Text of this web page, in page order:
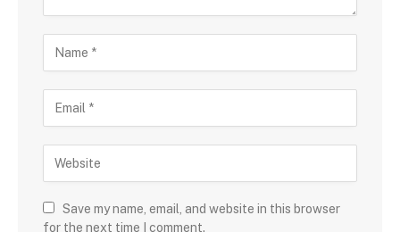
Save my name, email, and website in this browser
for the next time I comment.